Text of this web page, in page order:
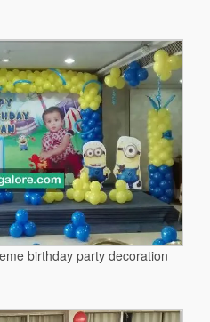
birthday party decoration